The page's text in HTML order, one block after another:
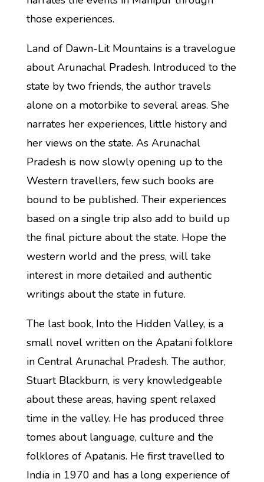
those experiences.
Land of Dawn-Lit Mountains is a travelogue
about Arunachal Pradesh. Introduced to the
state by two friends, the author travels
alone on a motorbike to several areas. She
narrates her experiences, little history and
her views on the state. As Arunachal
Pradesh is now slowly opening up to the
Western travellers, few such books are
bound to be published. Their experiences
based on a single trip also add to build up
the final picture about the state. Hope the
western world and the press, will take
interest in more detailed and authentic
writings about the state in future.
The last book, Into the Hidden Valley, is a
small novel written on the Apatani folklore
in Central Arunachal Pradesh. The author,
Stuart Blackburn, is very knowledgeable
about these areas, having spent relaxed
time in the valley. He has produced three
tomes about language, culture and the
folklores of Apatanis. He first travelled to
India in 1970 and has a long experience of